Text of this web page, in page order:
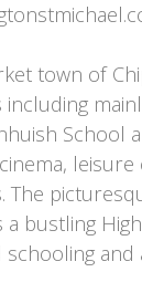
town of
School
The
a bustling
schooling